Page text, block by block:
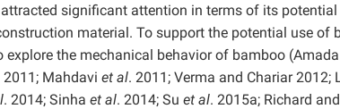
significant attention in terms of its
material. To support the potential use of
explore the mechanical behavior of bamboo (Amada
2011; Mahdavi et al. 2011; Verma and Chariar 2012;
. 2014; Sinha et al. 2014; Su et al. 2015a; Richard